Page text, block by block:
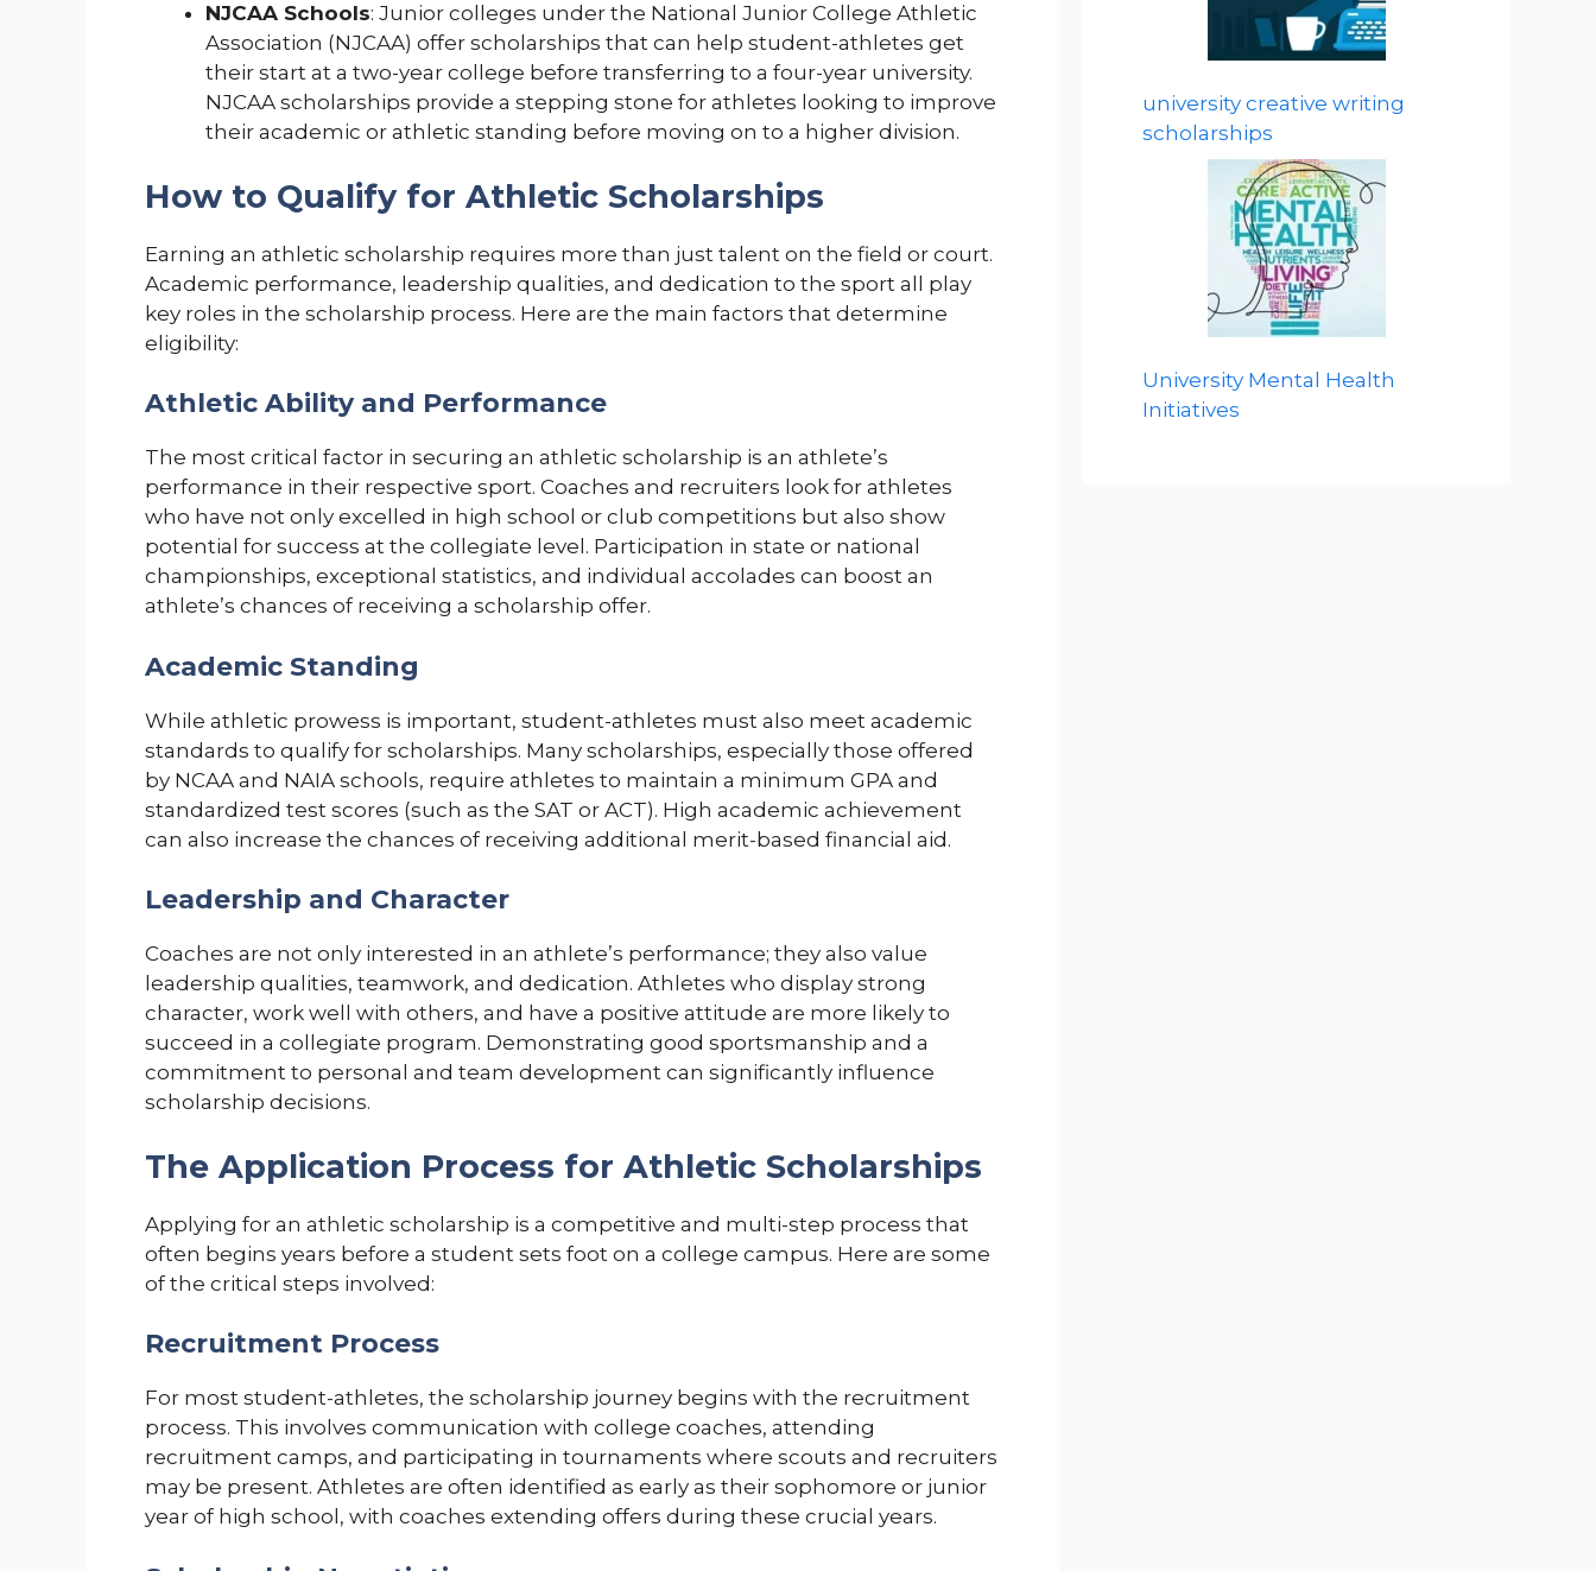
NJCAA Schools: Junior colleges under the National Junior College Athletic
Association (NJCAA) offer scholarships that can help student-athletes get
their start at a two-year college before transferring to a four-year university.
NJCAA scholarships provide a stepping stone for athletes looking to improve
their academic or athletic standing before moving on to a higher division.
How to Qualify for Athletic Scholarships
Earning an athletic scholarship requires more than just talent on the field or court.
Academic performance, leadership qualities, and dedication to the sport all play
key roles in the scholarship process. Here are the main factors that determine
eligibility:
Athletic Ability and Performance
The most critical factor in securing an athletic scholarship is an athlete’s
performance in their respective sport. Coaches and recruiters look for athletes
who have not only excelled in high school or club competitions but also show
potential for success at the collegiate level. Participation in state or national
championships, exceptional statistics, and individual accolades can boost an
athlete’s chances of receiving a scholarship offer.
Academic Standing
While athletic prowess is important, student-athletes must also meet academic
standards to qualify for scholarships. Many scholarships, especially those offered
by NCAA and NAIA schools, require athletes to maintain a minimum GPA and
standardized test scores (such as the SAT or ACT). High academic achievement
can also increase the chances of receiving additional merit-based financial aid.
Leadership and Character
Coaches are not only interested in an athlete’s performance; they also value
leadership qualities, teamwork, and dedication. Athletes who display strong
character, work well with others, and have a positive attitude are more likely to
succeed in a collegiate program. Demonstrating good sportsmanship and a
commitment to personal and team development can significantly influence
scholarship decisions.
The Application Process for Athletic Scholarships
Applying for an athletic scholarship is a competitive and multi-step process that
often begins years before a student sets foot on a college campus. Here are some
of the critical steps involved:
Recruitment Process
For most student-athletes, the scholarship journey begins with the recruitment
process. This involves communication with college coaches, attending
recruitment camps, and participating in tournaments where scouts and recruiters
may be present. Athletes are often identified as early as their sophomore or junior
year of high school, with coaches extending offers during these crucial years.
university creative writing
scholarships
University Mental Health
Initiatives